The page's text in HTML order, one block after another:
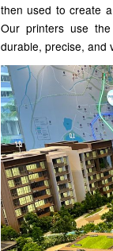
then used to create
Our printers use
durable, precise, and